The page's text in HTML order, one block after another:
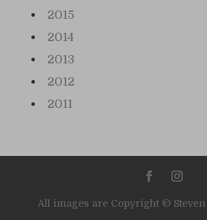
2015
2014
2013
2012
2011
All images are Copyright ©